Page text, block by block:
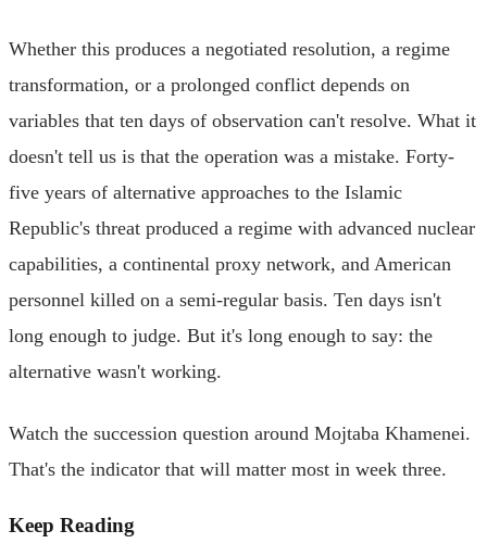
Whether this produces a negotiated resolution, a regime
transformation, or a prolonged conflict depends on
variables that ten days of observation can't resolve. What it
doesn't tell us is that the operation was a mistake. Forty-
five years of alternative approaches to the Islamic
Republic's threat produced a regime with advanced nuclear
capabilities, a continental proxy network, and American
personnel killed on a semi-regular basis. Ten days isn't
long enough to judge. But it's long enough to say: the
alternative wasn't working.
Watch the succession question around Mojtaba Khamenei.
That's the indicator that will matter most in week three.
Keep Reading